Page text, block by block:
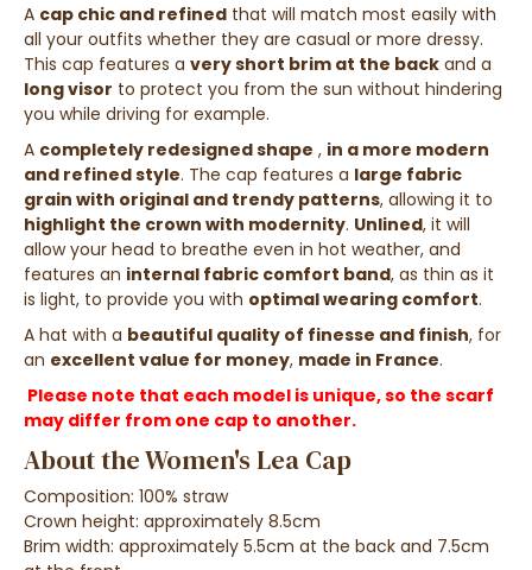
A cap chic and refined that will match most easily with
all your outfits whether they are casual or more dressy.
This cap features a very short brim at the back and a
long visor to protect you from the sun without hindering
you while driving for example.
A completely redesigned shape , in a more modern
and refined style. The cap features a large fabric
grain with original and trendy patterns, allowing it to
highlight the crown with modernity. Unlined, it will
allow your head to breathe even in hot weather, and
features an internal fabric comfort band, as thin as it
is light, to provide you with optimal wearing comfort.
A hat with a beautiful quality of finesse and finish, for
an excellent value for money, made in France.
Please note that each model is unique, so the scarf
may differ from one cap to another.
About the Women's Lea Cap
Composition: 100% straw
Crown height: approximately 8.5cm
Brim width: approximately 5.5cm at the back and 7.5cm